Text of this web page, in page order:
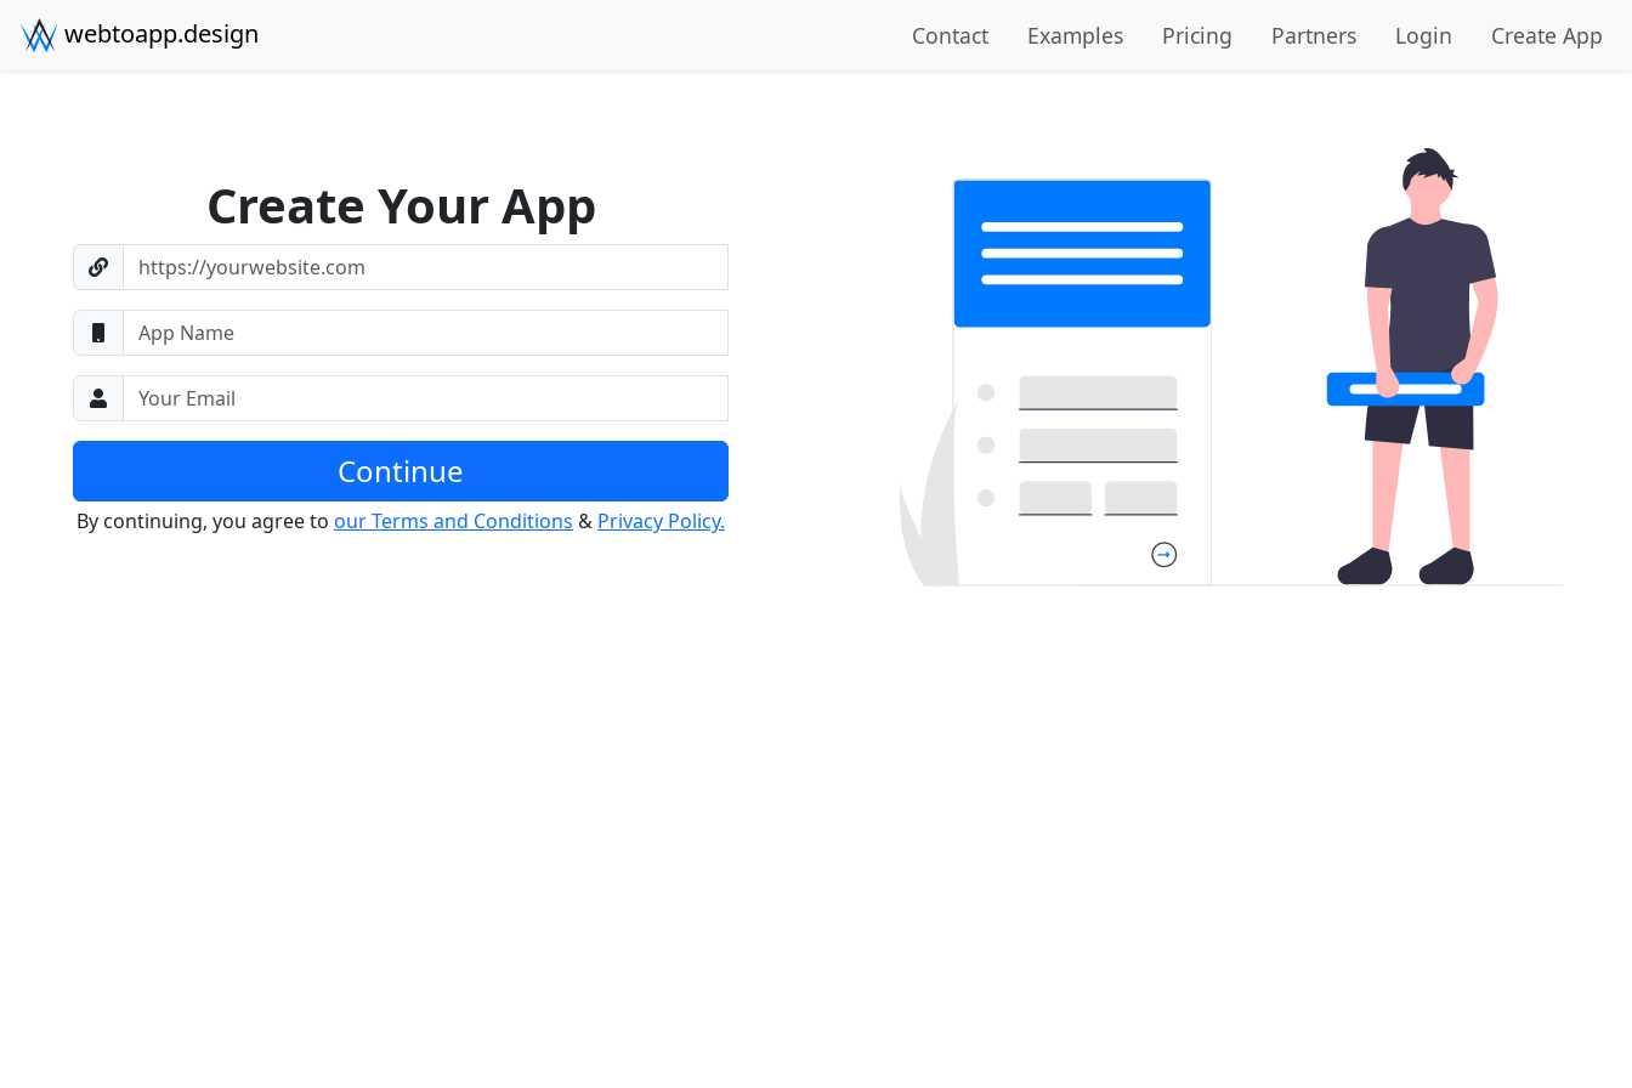
webtoapp.design Contact Examples Pricing Partners Login Create App
Create Your App
https://yourwebsite.com
App Name
Your Email
Continue
By continuing, you agree to our Terms and Conditions & Privacy Policy.